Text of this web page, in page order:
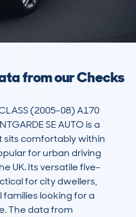
from our Checks
(2005-08) A170
SE AUTO is a
comfortably within
for urban driving
UK. Its versatile five-
for city dwellers,
looking for a
The data from